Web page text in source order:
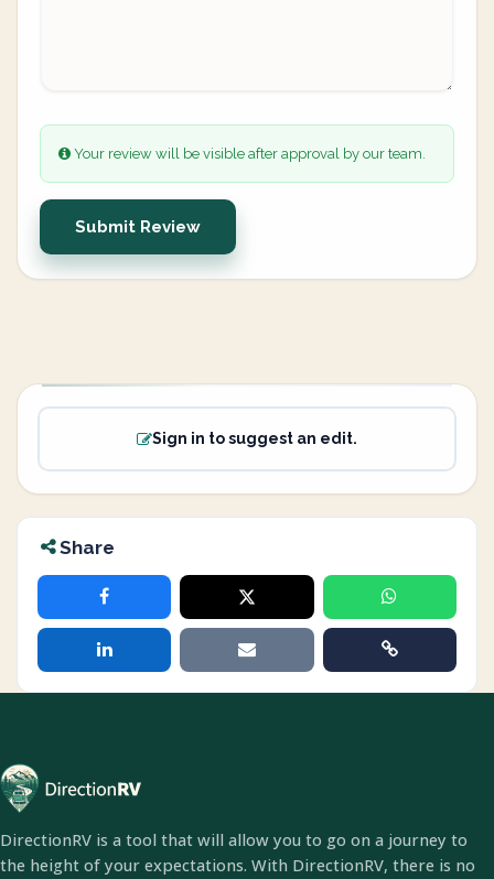
Your review will be visible after approval by our team.
Submit Review
Sign in to suggest an edit.
Share
DirectionRV is a tool that will allow you to go on a journey to
the height of your expectations. With DirectionRV, there is no